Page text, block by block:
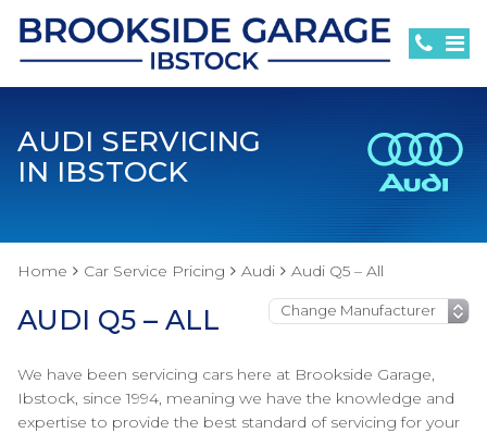
AUDI SERVICING
IN IBSTOCK
Home Car Service Pricing Audi Audi Q5 – All
AUDI Q5 – ALL
We have been servicing cars here at Brookside Garage,
Ibstock, since 1994, meaning we have the knowledge and
expertise to provide the best standard of servicing for your